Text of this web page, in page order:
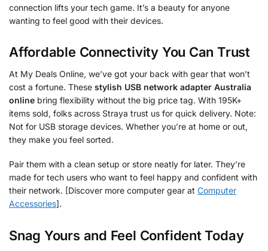
connection lifts your tech game. It’s a beauty for anyone
wanting to feel good with their devices.
Affordable Connectivity You Can Trust
At My Deals Online, we’ve got your back with gear that won’t
cost a fortune. These stylish USB network adapter Australia
online bring flexibility without the big price tag. With 195K+
items sold, folks across Straya trust us for quick delivery. Note:
Not for USB storage devices. Whether you’re at home or out,
they make you feel sorted.
Pair them with a clean setup or store neatly for later. They’re
made for tech users who want to feel happy and confident with
their network. [Discover more computer gear at Computer
Accessories].
Snag Yours and Feel Confident Today